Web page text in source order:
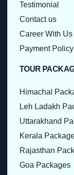
Testimonial
Contact us
Career With Us
Payment Policy
TOUR
Himachal
Leh Ladakh
Uttarakhand
Kerala
Rajasthan
Goa Packages